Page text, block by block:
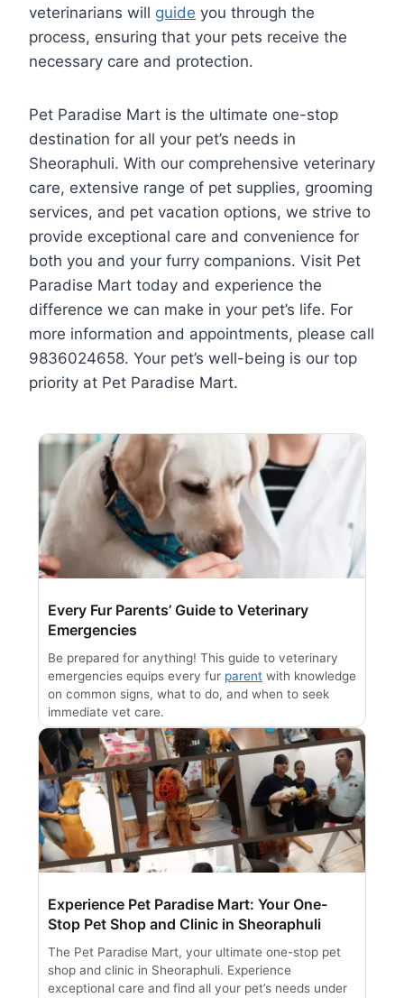
veterinarians will guide you through the
process, ensuring that your pets receive the
necessary care and protection.
Pet Paradise Mart is the ultimate one-stop
destination for all your pet’s needs in
Sheoraphuli. With our comprehensive veterinary
care, extensive range of pet supplies, grooming
services, and pet vacation options, we strive to
provide exceptional care and convenience for
both you and your furry companions. Visit Pet
Paradise Mart today and experience the
difference we can make in your pet’s life. For
more information and appointments, please call
9836024658. Your pet’s well-being is our top
priority at Pet Paradise Mart.
Every Fur Parents’ Guide to Veterinary
Emergencies
Be prepared for anything! This guide to veterinary
emergencies equips every fur parent with knowledge
on common signs, what to do, and when to seek
immediate vet care.
Experience Pet Paradise Mart: Your One-
Stop Pet Shop and Clinic in Sheoraphuli
The Pet Paradise Mart, your ultimate one-stop pet
shop and clinic in Sheoraphuli. Experience
exceptional care and find all your pet’s needs under